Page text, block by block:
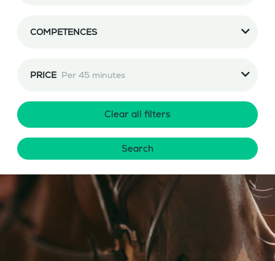
COMPETENCES
PRICE Per 45 minutes
Clear all filters
Search